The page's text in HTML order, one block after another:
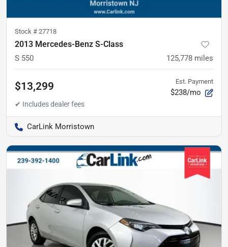
Stock # 27718
2013 Mercedes-Benz S-Class
S 550 125,778 miles
$13,299 Est. Payment
$238/mo
CarLink Morristown